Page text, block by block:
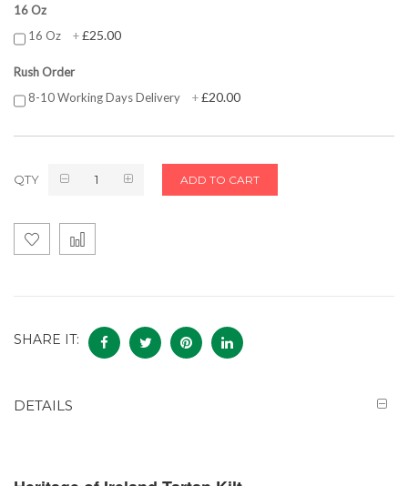
16 Oz
16 Oz
+£25.00
Rush Order
8-10 Working Days Delivery
+£20.00
QTY ADD TO CART
SHARE IT:
DETAILS